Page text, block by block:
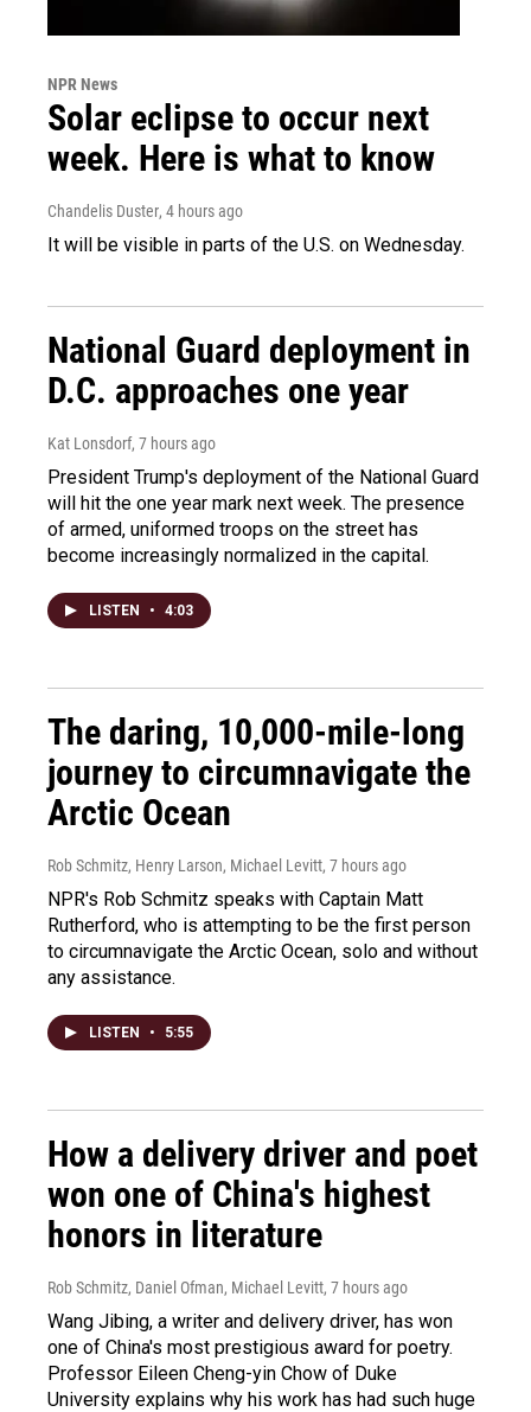
NPR News
Solar eclipse to occur next
week. Here is what to know
Chandelis Duster, 4 hours ago
It will be visible in parts of the U.S. on Wednesday.
National Guard deployment in
D.C. approaches one year
Kat Lonsdorf, 7 hours ago
President Trump's deployment of the National Guard
will hit the one year mark next week. The presence
of armed, uniformed troops on the street has
become increasingly normalized in the capital.
LISTEN • 4:03
The daring, 10,000-mile-long
journey to circumnavigate the
Arctic Ocean
Rob Schmitz, Henry Larson, Michael Levitt, 7 hours ago
NPR's Rob Schmitz speaks with Captain Matt
Rutherford, who is attempting to be the first person
to circumnavigate the Arctic Ocean, solo and without
any assistance.
LISTEN • 5:55
How a delivery driver and poet
won one of China's highest
honors in literature
Rob Schmitz, Daniel Ofman, Michael Levitt, 7 hours ago
Wang Jibing, a writer and delivery driver, has won
one of China's most prestigious award for poetry.
Professor Eileen Cheng-yin Chow of Duke
University explains why his work has had such huge